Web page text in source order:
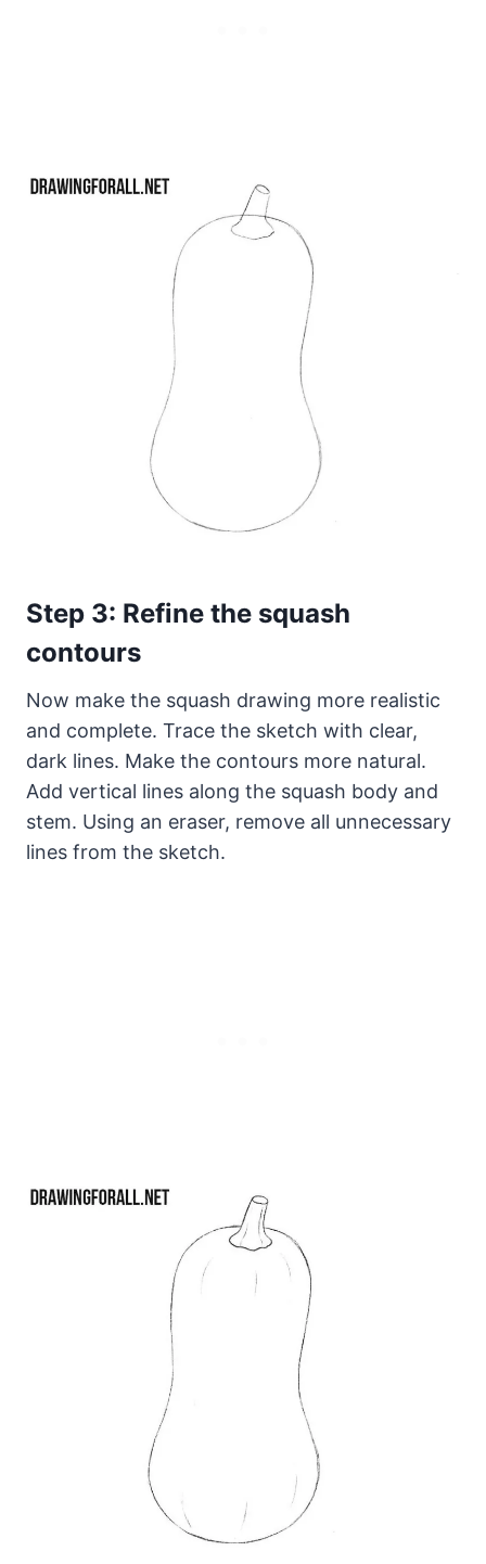
Step 3: Refine the squash
contours
Now make the squash drawing more realistic
and complete. Trace the sketch with clear,
dark lines. Make the contours more natural.
Add vertical lines along the squash body and
stem. Using an eraser, remove all unnecessary
lines from the sketch.